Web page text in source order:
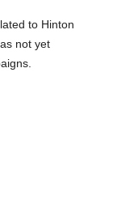
to Hinton
not yet